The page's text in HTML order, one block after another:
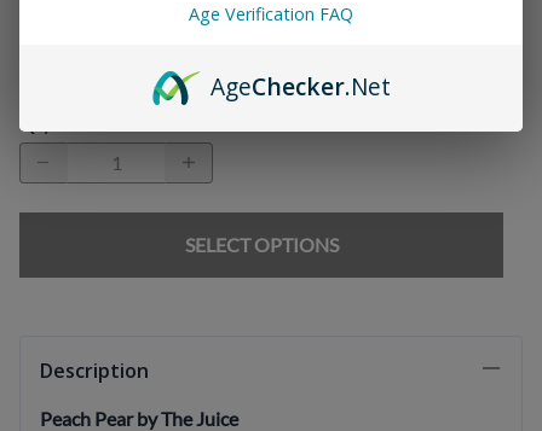
SELECT OPTIONS
Description
Peach Pear by The Juice
Age Verification FAQ
AgeChecker.Net